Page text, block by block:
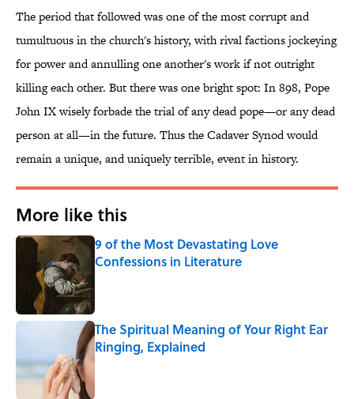
The period that followed was one of the most corrupt and
tumultuous in the church's history, with rival factions jockeying
for power and annulling one another's work if not outright
killing each other. But there was one bright spot: In 898, Pope
John IX wisely forbade the trial of any dead pope—or any dead
person at all—in the future. Thus the Cadaver Synod would
remain a unique, and uniquely terrible, event in history.
More like this
9 of the Most Devastating Love
Confessions in Literature
The Spiritual Meaning of Your Right Ear
Ringing, Explained
Published by on Invalid Date